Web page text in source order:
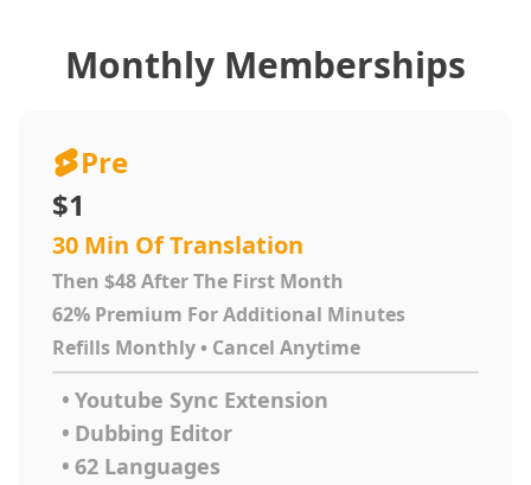
Monthly Memberships
Pre
$1
30 Min Of Translation
Then $48 After The First Month
62% Premium For Additional Minutes
Refills Monthly • Cancel Anytime
• Youtube Sync Extension
• Dubbing Editor
• 62 Languages